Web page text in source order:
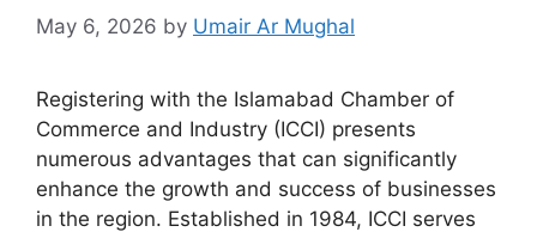
May 6, 2026 by Umair Ar Mughal
Registering with the Islamabad Chamber of
Commerce and Industry (ICCI) presents
numerous advantages that can significantly
enhance the growth and success of businesses
in the region. Established in 1984, ICCI serves